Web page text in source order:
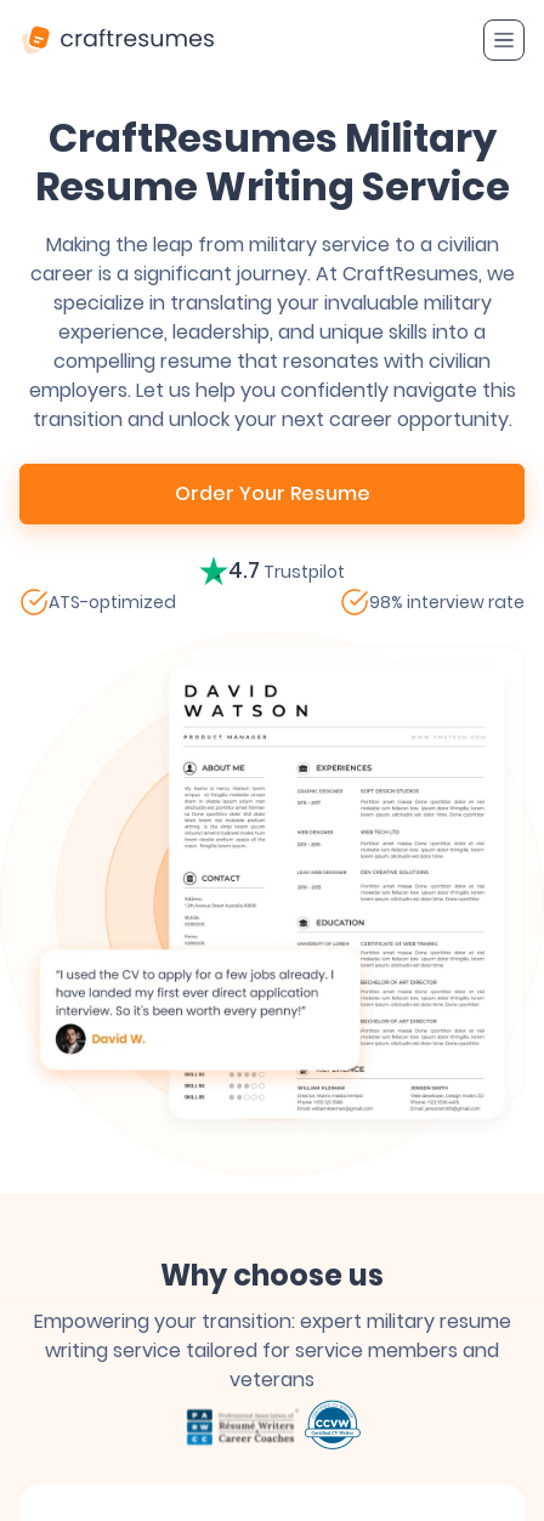
CraftResumes Military
Resume Writing Service
Making the leap from military service to a civilian
career is a significant journey. At CraftResumes, we
specialize in translating your invaluable military
experience, leadership, and unique skills into a
compelling resume that resonates with civilian
employers. Let us help you confidently navigate this
transition and unlock your next career opportunity.
Order Your Resume
4.7 Trustpilot
ATS-optimized
98% interview rate
Why choose us
Empowering your transition: expert military resume
writing service tailored for service members and
veterans